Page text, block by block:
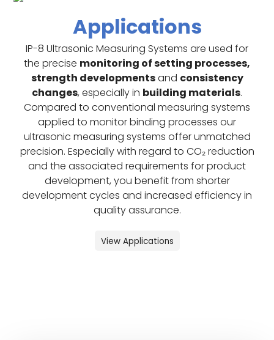
Applications
IP-8 Ultrasonic Measuring Systems are used for
the precise monitoring of setting processes,
strength developmentsand consistency
changes, especially in building materials.
Compared to conventional measuring systems
applied to monitor binding processes our
ultrasonic measuring systems offer unmatched
precision. Especially with regard to CO₂ reduction
and the associated requirements for product
development, you benefit from shorter
development cycles and increased efficiency in
quality assurance.
View Applications